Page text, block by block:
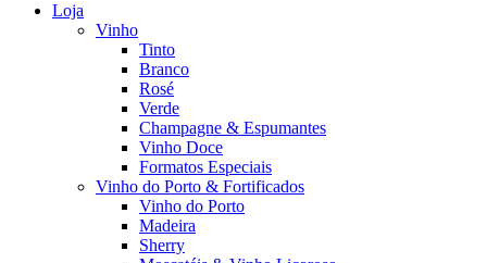
Loja
Vinho
Tinto
Branco
Rosé
Verde
Champagne & Espumantes
Vinho Doce
Formatos Especiais
Vinho do Porto & Fortificados
Vinho do Porto
Madeira
Sherry